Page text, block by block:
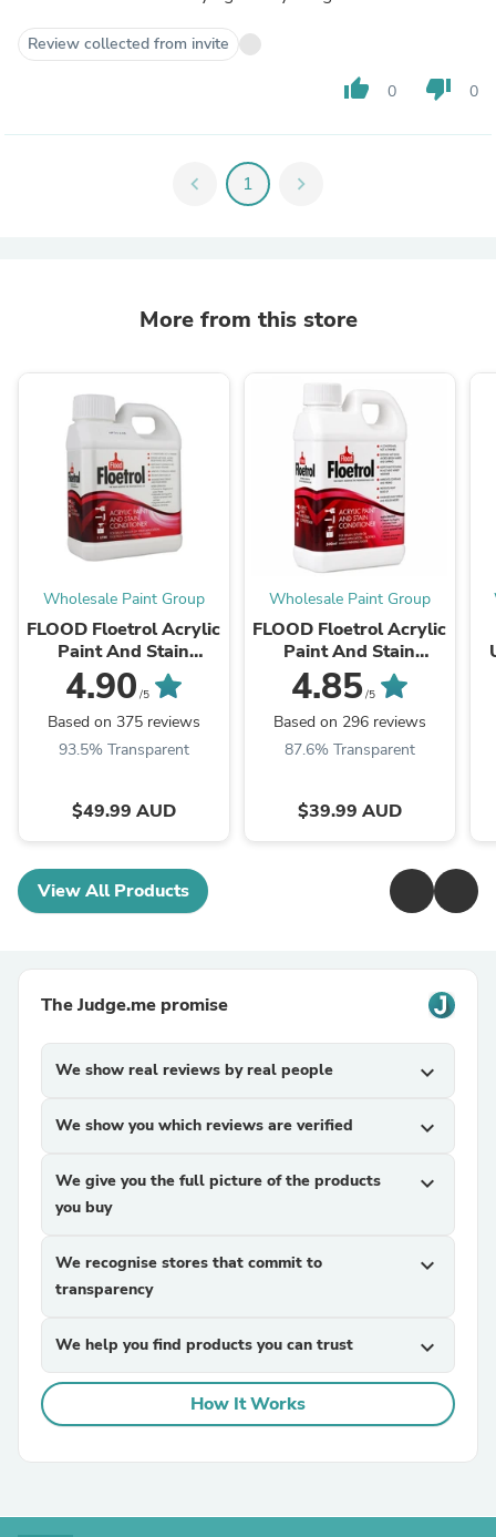
Review collected from invite
thumb_up 0 thumb_down 0
chevron_left 1 chevron_right
More from this store
Wholesale Paint Group
FLOOD Floetrol Acrylic
Paint And Stain
Conditioner Additive
1L
4.90 /5
Based on 375 reviews
93.5% Transparent
$49.99 AUD
Wholesale Paint Group
FLOOD Floetrol Acrylic
Paint And Stain
Conditioner Additive
500ml
4.85/5
Based on 296 reviews
87.6% Transparent
$39.99 AUD
View All Products
The Judge.me promise
We show real reviews by real people expand_more
We show you which reviews are verified expand_more
We give you the full picture of the products
you buy
expand_more
We recognise stores that commit to
transparency
expand_more
We help you find products you can trust expand_more
How It Works